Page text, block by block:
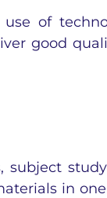
use of
good
in